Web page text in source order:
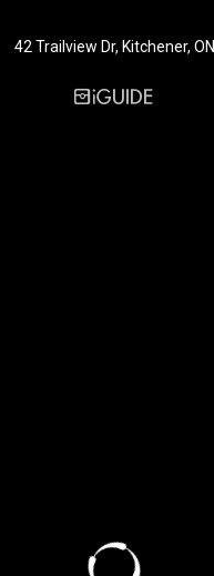
42 Trailview Dr, Kitchener, ON